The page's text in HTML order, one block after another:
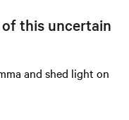
this uncertain
and shed light on